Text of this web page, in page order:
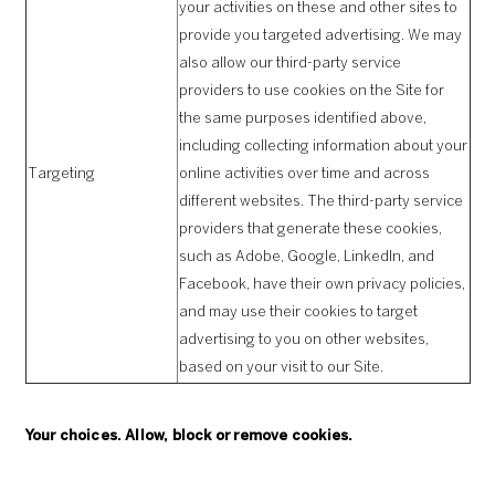
Targeting
your activities on these and other sites to
provide you targeted advertising. We may
also allow our third-party service
providers to use cookies on the Site for
the same purposes identified above,
including collecting information about your
online activities over time and across
different websites. The third-party service
providers that generate these cookies,
such as Adobe, Google, LinkedIn, and
Facebook, have their own privacy policies,
and may use their cookies to target
advertising to you on other websites,
based on your visit to our Site.
Your choices. Allow, block or remove cookies.